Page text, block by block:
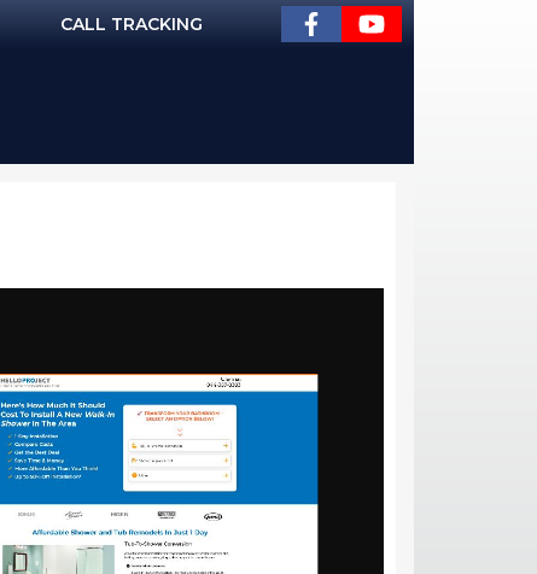
CALL TRACKING